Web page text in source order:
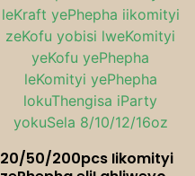
20/50/200pcs Iikomityi